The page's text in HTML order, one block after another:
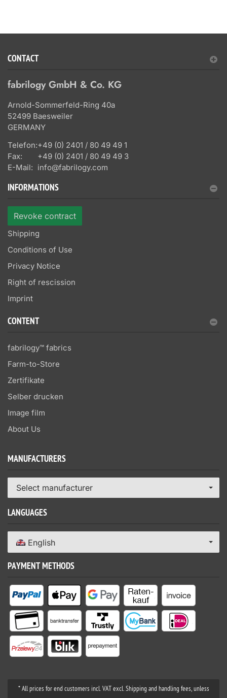
CONTACT
fabrilogy GmbH & Co. KG
Arnold-Sommerfeld-Ring 40a
52499 Baesweiler
GERMANY
Telefon:+49 (0) 2401 / 80 49 49 1
Fax:
+49 (0) 2401 / 80 49 49 3
E-Mail: info@fabrilogy.com
INFORMATIONS
Revoke contract
Shipping
Conditions of Use
Privacy Notice
Right of rescission
Imprint
CONTENT
fabrilogy™ fabrics
Farm-to-Store
Zertifikate
Selber drucken
Image film
About Us
MANUFACTURERS
Select manufacturer
LANGUAGES
English
PAYMENT METHODS
* All prices for end customers incl. VAT excl. Shipping and handling fees, unless